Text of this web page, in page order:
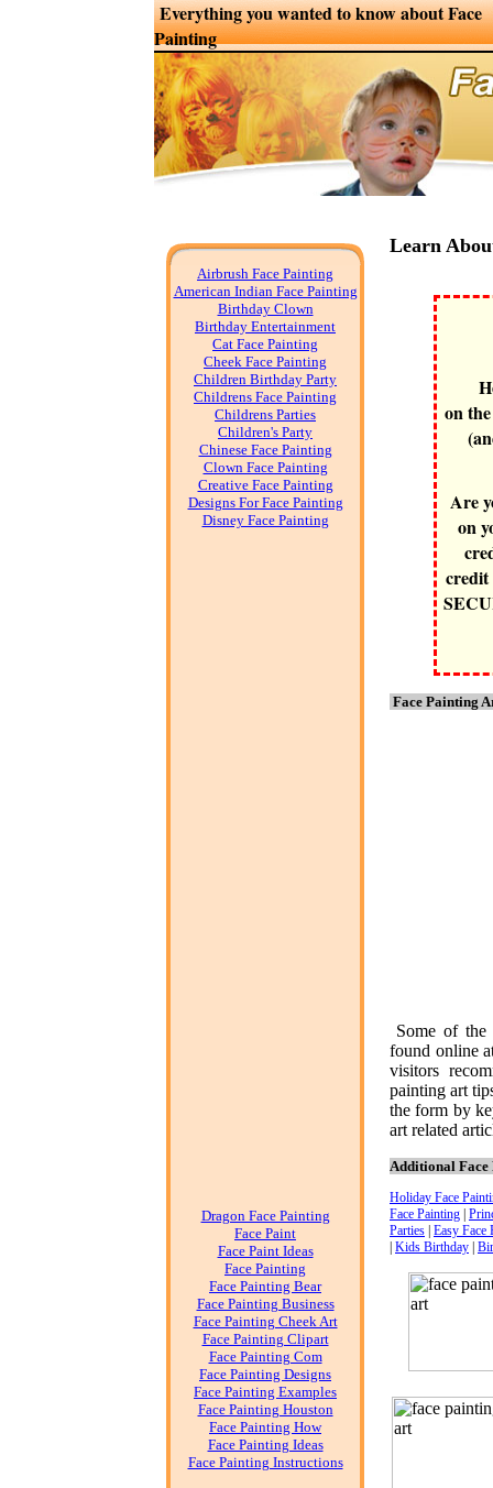
Everything you wanted to know about Face
Painting
Airbrush Face Painting
American Indian Face Painting
Birthday Clown
Birthday Entertainment
Cat Face Painting
Cheek Face Painting
Children Birthday Party
Childrens Face Painting
Childrens Parties
Children's Party
Chinese Face Painting
Clown Face Painting
Creative Face Painting
Designs For Face Painting
Disney Face Painting
Dragon Face Painting
Face Paint
Face Paint Ideas
Face Painting
Face Painting Bear
Face Painting Business
Face Painting Cheek Art
Face Painting Clipart
Face Painting Com
Face Painting Designs
Face Painting Examples
Face Painting Houston
Face Painting How
Face Painting Ideas
Face Painting Instructions
Learn
on
Are
on
Face Painting
Some of
found online
visitors
painting art
the form by
art related
Additional Face
Holiday Face
Face Painting
Parties Easy Face
Kids Birthday